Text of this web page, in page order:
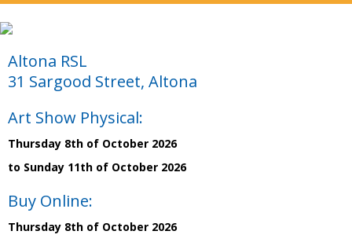
Altona RSL
31 Sargood Street, Altona
Art Show Physical:
Thursday 8th of October 2026
to Sunday 11th of October 2026
Buy Online:
Thursday 8th of October 2026